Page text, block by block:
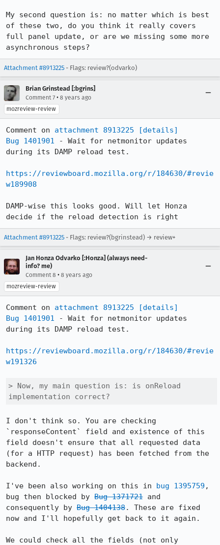
My second question is: no matter which is best
of these two, do you think it really covers
full panel update, or are we missing some more
asynchronous steps?
Attachment #8913225 - Flags: review?(odvarko)
Brian Grinstead [:bgrins]
Comment 7 • 8 years ago
mozreview-review
Comment on attachment 8913225
[details]
Bug 1401901 - Wait for netmonitor updates
during its DAMP reload test.
https://reviewboard.mozilla.org/r/184630/#revie
w189908
DAMP-wise this looks good. Will let Honza
decide if the reload detection is right
Attachment #8913225 - Flags: review?(bgrinstead) → review+
Jan Honza Odvarko [:Honza] (always need-
info? me)
Comment 8 • 8 years ago
mozreview-review
Comment on attachment 8913225
[details]
Bug 1401901 - Wait for netmonitor updates
during its DAMP reload test.
https://reviewboard.mozilla.org/r/184630/#revie
w191326
> Now, my main question is: is onReload
implementation correct?
I don't think so. You are checking
`responseContent` field and existence of this
field doesn't ensure that all requested data
(for a HTTP request) has been fetched from the
backend.
I've been also working on this in bug 1395759 ,
bug then blocked by Bug 1371721 and
consequently by Bug 1404138. These are fixed
now and I'll hopefully get back to it again.
We could check all the fields (not only